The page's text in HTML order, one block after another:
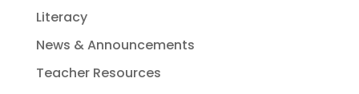
Literacy
News & Announcements
Teacher Resources